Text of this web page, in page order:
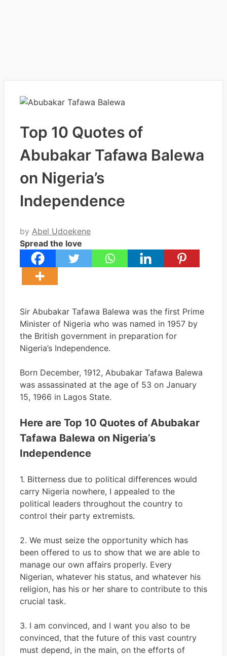
Top 10 Quotes of
Abubakar Tafawa Balewa
on Nigeria’s
Independence
by Abel Udoekene
Spread the love
Sir Abubakar Tafawa Balewa was the first Prime
Minister of Nigeria who was named in 1957 by
the British government in preparation for
Nigeria’s Independence.
Born December, 1912, Abubakar Tafawa Balewa
was assassinated at the age of 53 on January
15, 1966 in Lagos State.
Here are Top 10 Quotes of Abubakar
Tafawa Balewa on Nigeria’s
Independence
1. Bitterness due to political differences would
carry Nigeria nowhere, I appealed to the
political leaders throughout the country to
control their party extremists.
2. We must seize the opportunity which has
been offered to us to show that we are able to
manage our own affairs properly. Every
Nigerian, whatever his status, and whatever his
religion, has his or her share to contribute to this
crucial task.
3. I am convinced, and I want you also to be
convinced, that the future of this vast country
must depend, in the main, on the efforts of